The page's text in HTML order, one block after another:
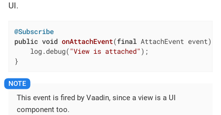
UI.
@Subscribe
public void onAttachEvent(final AttachEvent event)
    log.debug(
"View is attached" );
}
This event is fired by Vaadin, since a view is a UI
component too.